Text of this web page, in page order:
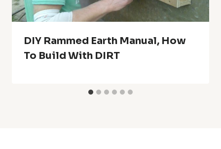
DIY Rammed Earth Manual, How
To Build With DIRT